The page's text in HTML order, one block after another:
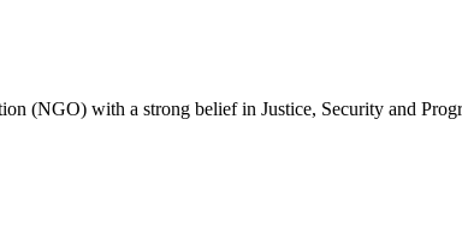
(NGO) with a strong belief in Justice, Security and